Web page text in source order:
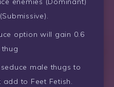
option will gain 0.6
male thugs to
to Feet Fetish.